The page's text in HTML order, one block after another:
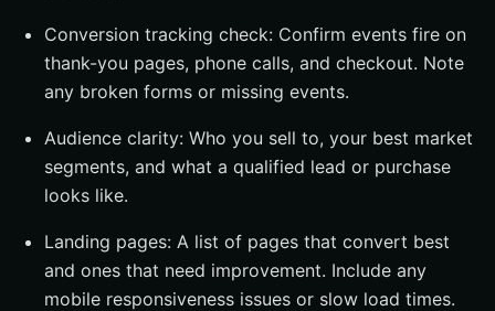
Conversion tracking check: Confirm events fire on
thank-you pages, phone calls, and checkout. Note
any broken forms or missing events.
Audience clarity: Who you sell to, your best market
segments, and what a qualified lead or purchase
looks like.
Landing pages: A list of pages that convert best
and ones that need improvement. Include any
mobile responsiveness issues or slow load times.